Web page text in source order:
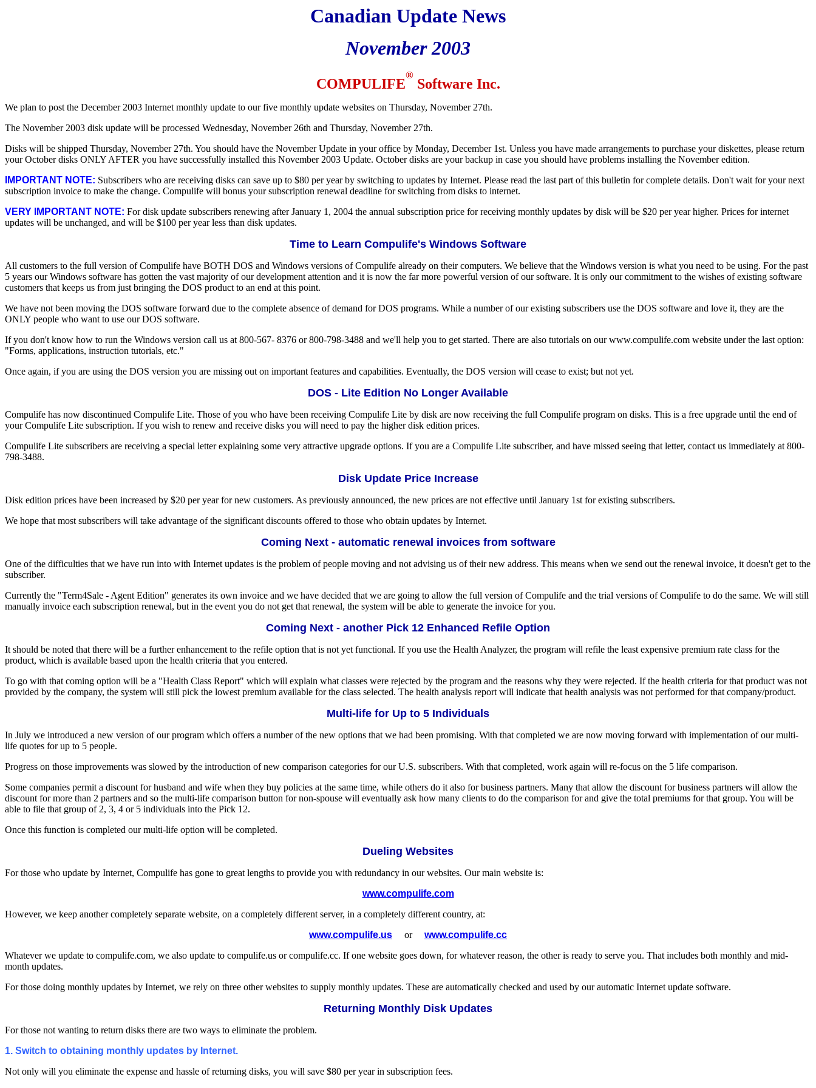
Canadian Update News
November 2003
COMPULIFE
®
Software Inc.
We plan to post the December 2003 Internet monthly update to our five monthly update websites on Thursday, November 27th.
The November 2003 disk update will be processed Wednesday, November 26th and Thursday, November 27th.
Disks will be shipped Thursday, November 27th. You should have the November Update in your office by Monday, December 1st. Unless you have made arrangements to purchase your diskettes, please return
your October disks ONLY AFTER you have successfully installed this November 2003 Update. October disks are your backup in case you should have problems installing the November edition.
IMPORTANT NOTE: Subscribers who are receiving disks can save up to $80 per year by switching to updates by Internet. Please read the last part of this bulletin for complete details. Don't wait for your next
subscription invoice to make the change. Compulife will bonus your subscription renewal deadline for switching from disks to internet.
VERY IMPORTANT NOTE: For disk update subscribers renewing after January 1, 2004 the annual subscription price for receiving monthly updates by disk will be $20 per year higher. Prices for internet
updates will be unchanged, and will be $100 per year less than disk updates.
Time to Learn Compulife's Windows Software
All customers to the full version of Compulife have BOTH DOS and Windows versions of Compulife already on their computers. We believe that the Windows version is what you need to be using. For the past
5 years our Windows software has gotten the vast majority of our development attention and it is now the far more powerful version of our software. It is only our commitment to the wishes of existing software
customers that keeps us from just bringing the DOS product to an end at this point.
We have not been moving the DOS software forward due to the complete absence of demand for DOS programs. While a number of our existing subscribers use the DOS software and love it, they are the
ONLY people who want to use our DOS software.
If you don't know how to run the Windows version call us at 800-567- 8376 or 800-798-3488 and we'll help you to get started. There are also tutorials on our www.compulife.com website under the last option:
"Forms, applications, instruction tutorials, etc."
Once again, if you are using the DOS version you are missing out on important features and capabilities. Eventually, the DOS version will cease to exist; but not yet.
DOS - Lite Edition No Longer Available
Compulife has now discontinued Compulife Lite. Those of you who have been receiving Compulife Lite by disk are now receiving the full Compulife program on disks. This is a free upgrade until the end of
your Compulife Lite subscription. If you wish to renew and receive disks you will need to pay the higher disk edition prices.
Compulife Lite subscribers are receiving a special letter explaining some very attractive upgrade options. If you are a Compulife Lite subscriber, and have missed seeing that letter, contact us immediately at 800-
798-3488.
Disk Update Price Increase
Disk edition prices have been increased by $20 per year for new customers. As previously announced, the new prices are not effective until January 1st for existing subscribers.
We hope that most subscribers will take advantage of the significant discounts offered to those who obtain updates by Internet.
Coming Next - automatic renewal invoices from software
One of the difficulties that we have run into with Internet updates is the problem of people moving and not advising us of their new address. This means when we send out the renewal invoice, it doesn't get to the
subscriber.
Currently the "Term4Sale - Agent Edition" generates its own invoice and we have decided that we are going to allow the full version of Compulife and the trial versions of Compulife to do the same. We will still
manually invoice each subscription renewal, but in the event you do not get that renewal, the system will be able to generate the invoice for you.
Coming Next - another Pick 12 Enhanced Refile Option
It should be noted that there will be a further enhancement to the refile option that is not yet functional. If you use the Health Analyzer, the program will refile the least expensive premium rate class for the
product, which is available based upon the health criteria that you entered.
To go with that coming option will be a "Health Class Report" which will explain what classes were rejected by the program and the reasons why they were rejected. If the health criteria for that product was not
provided by the company, the system will still pick the lowest premium available for the class selected. The health analysis report will indicate that health analysis was not performed for that company/product.
Multi-life for Up to 5 Individuals
In July we introduced a new version of our program which offers a number of the new options that we had been promising. With that completed we are now moving forward with implementation of our multi-
life quotes for up to 5 people.
Progress on those improvements was slowed by the introduction of new comparison categories for our U.S. subscribers. With that completed, work again will re-focus on the 5 life comparison.
Some companies permit a discount for husband and wife when they buy policies at the same time, while others do it also for business partners. Many that allow the discount for business partners will allow the
discount for more than 2 partners and so the multi-life comparison button for non-spouse will eventually ask how many clients to do the comparison for and give the total premiums for that group. You will be
able to file that group of 2, 3, 4 or 5 individuals into the Pick 12.
Once this function is completed our multi-life option will be completed.
Dueling Websites
For those who update by Internet, Compulife has gone to great lengths to provide you with redundancy in our websites. Our main website is:
www.compulife.com
However, we keep another completely separate website, on a completely different server, in a completely different country, at:
www.compulife.us or www.compulife.cc
Whatever we update to compulife.com, we also update to compulife.us or compulife.cc. If one website goes down, for whatever reason, the other is ready to serve you. That includes both monthly and mid-
month updates.
For those doing monthly updates by Internet, we rely on three other websites to supply monthly updates. These are automatically checked and used by our automatic Internet update software.
Returning Monthly Disk Updates
For those not wanting to return disks there are two ways to eliminate the problem.
1. Switch to obtaining monthly updates by Internet.
Not only will you eliminate the expense and hassle of returning disks, you will save $80 per year in subscription fees.